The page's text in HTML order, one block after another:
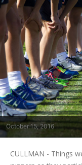
October 15, 2016
CULLMAN - Things